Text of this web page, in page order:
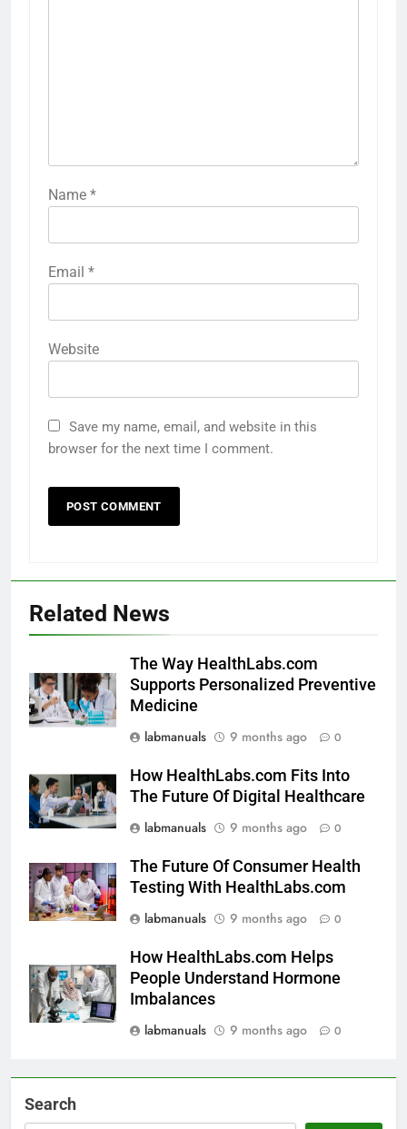
Name *
Email *
Website
Save my name, email, and website in this
browser for the next time I comment.
Related News
The Way HealthLabs.com
Supports Personalized Preventive
Medicine
labmanuals
9 months ago 0
How HealthLabs.com Fits Into
The Future Of Digital Healthcare
labmanuals
9 months ago 0
The Future Of Consumer Health
Testing With HealthLabs.com
labmanuals
9 months ago 0
How HealthLabs.com Helps
People Understand Hormone
Imbalances
labmanuals
9 months ago 0
Search